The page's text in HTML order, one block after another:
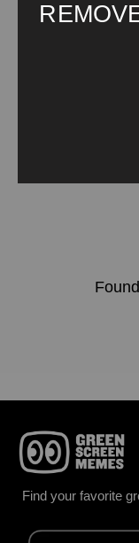
Find your favorite